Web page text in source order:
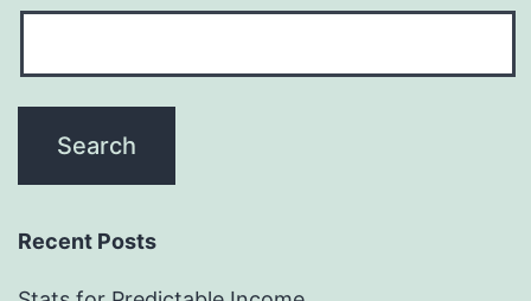
Recent Posts